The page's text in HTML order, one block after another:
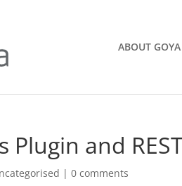
ABOUT GOYA
Plugin and
|0 comments